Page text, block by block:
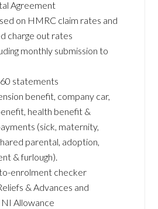
Agreement
on HMRC claim rates and
charge out rates
monthly submission to
statements
benefit, company car,
health benefit &
(sick, maternity,
parental, adoption,
& furlough).
enrolment checker
& Advances and
Allowance